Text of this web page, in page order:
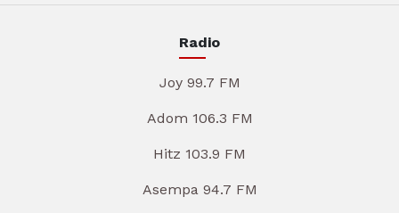
Radio
Joy 99.7 FM
Adom 106.3 FM
Hitz 103.9 FM
Asempa 94.7 FM